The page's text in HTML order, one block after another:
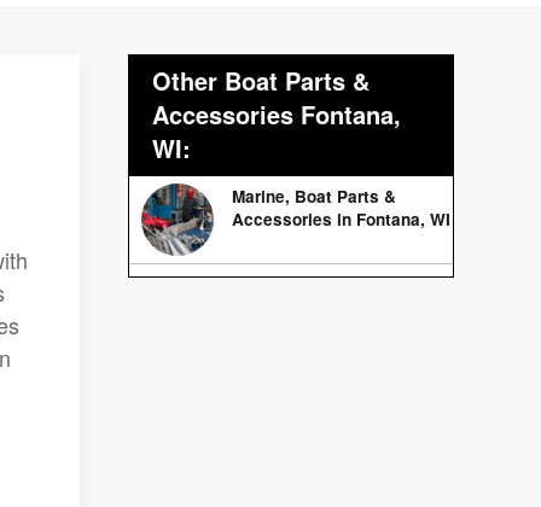
Other Boat Parts &
Accessories Fontana,
WI:
Marine, Boat Parts &
Accessories in Fontana, WI